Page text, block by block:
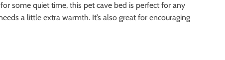
some quiet time, this pet cave bed is perfect for any
a little extra warmth. It’s also great for encouraging